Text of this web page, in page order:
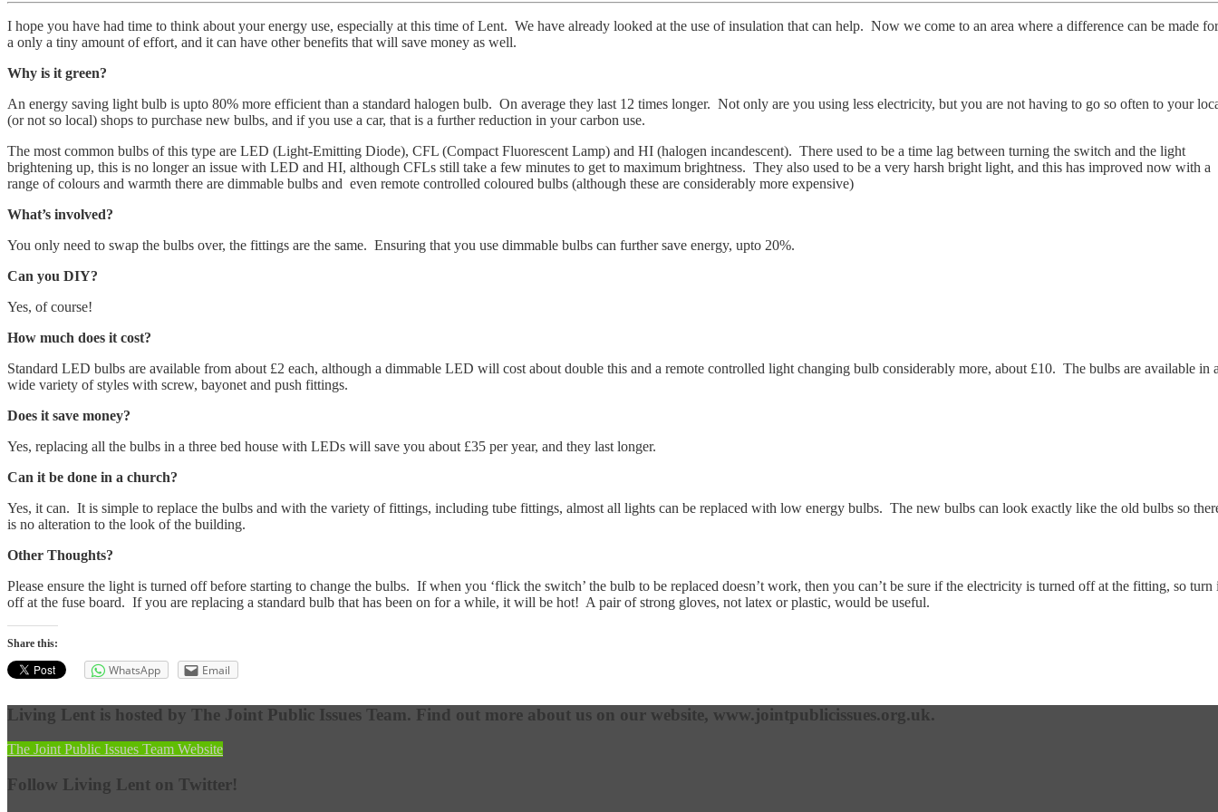
I hope you have had time to think about your energy use, especially at this time of Lent. We have already looked at the use of insulation that can help. Now we come to an area where a difference can be made for
a only a tiny amount of effort, and it can have other benefits that will save money as well.
Why is it green?
An energy saving light bulb is upto 80% more efficient than a standard halogen bulb. On average they last 12 times longer. Not only are you using less electricity, but you are not having to go so often to your
(or not so local) shops to purchase new bulbs, and if you use a car, that is a further reduction in your carbon use.
The most common bulbs of this type are LED (Light-Emitting Diode), CFL (Compact Fluorescent Lamp) and HI (halogen incandescent). There used to be a time lag between turning the switch and the light
brightening up, this is no longer an issue with LED and HI, although CFLs still take a few minutes to get to maximum brightness. They also used to be a very harsh bright light, and this has improved now with a
range of colours and warmth there are dimmable bulbs and even remote controlled coloured bulbs (although these are considerably more expensive)
What’s involved?
You only need to swap the bulbs over, the fittings are the same. Ensuring that you use dimmable bulbs can further save energy, upto 20%.
Can you DIY?
Yes, of course!
How much does it cost?
Standard LED bulbs are available from about £2 each, although a dimmable LED will cost about double this and a remote controlled light changing bulb considerably more, about £10. The bulbs are available in
wide variety of styles with screw, bayonet and push fittings.
Does it save money?
Yes, replacing all the bulbs in a three bed house with LEDs will save you about £35 per year, and they last longer.
Can it be done in a church?
Yes, it can. It is simple to replace the bulbs and with the variety of fittings, including tube fittings, almost all lights can be replaced with low energy bulbs. The new bulbs can look exactly like the old bulbs so
is no alteration to the look of the building.
Other Thoughts?
Please ensure the light is turned off before starting to change the bulbs. If when you ‘flick the switch’ the bulb to be replaced doesn’t work, then you can’t be sure if the electricity is turned off at the fitting, so turn
off at the fuse board. If you are replacing a standard bulb that has been on for a while, it will be hot! A pair of strong gloves, not latex or plastic, would be useful.
Share this:
WhatsApp Email
Living Lent is hosted by The Joint Public Issues Team. Find out more about us on our website, www.jointpublicissues.org.uk.
The Joint Public Issues Team Website
Follow Living Lent on Twitter!